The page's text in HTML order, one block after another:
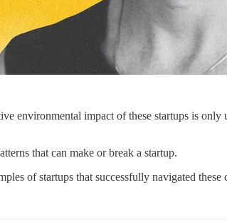
environmental impact of these startups is
that can make or break a startup.
of startups that successfully navigated these